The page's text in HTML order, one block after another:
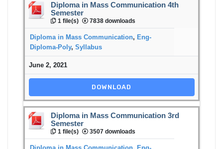
Diploma in Mass Communication 4th
Semester
1 file(s) 7838 downloads
Diploma in Mass Communication, Eng-
Diploma-Poly, Syllabus
June 2, 2021
DOWNLOAD
Diploma in Mass Communication 3rd
Semester
1 file(s) 3507 downloads
Diploma in Mass Communication, Eng-